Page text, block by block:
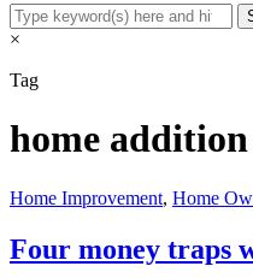
×
Tag
home
Home Improvement, Home
Four money traps